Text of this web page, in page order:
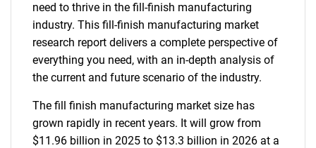
need to thrive in the fill-finish manufacturing
industry. This fill-finish manufacturing market
research report delivers a complete perspective of
everything you need, with an in-depth analysis of
the current and future scenario of the industry.
The fill finish manufacturing market size has
grown rapidly in recent years. It will grow from
$11.96 billion in 2025 to $13.3 billion in 2026 at a